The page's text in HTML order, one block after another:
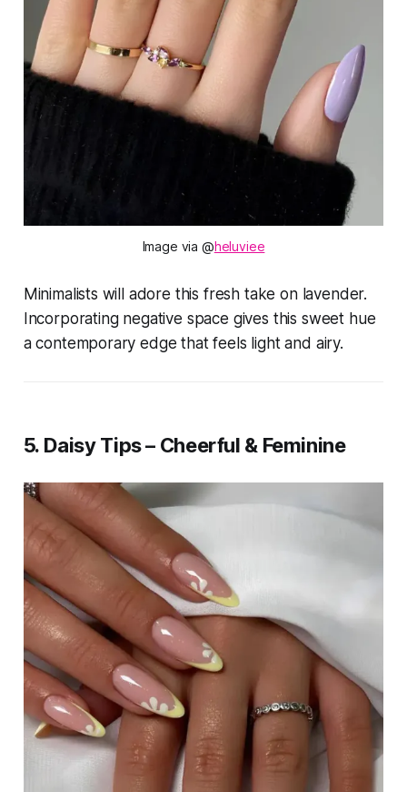
Image via @heluviee
Minimalists will adore this fresh take on lavender.
Incorporating negative space gives this sweet hue
a contemporary edge that feels light and airy.
5. Daisy Tips – Cheerful & Feminine